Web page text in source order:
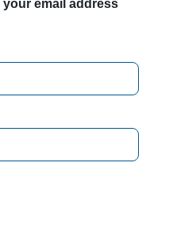
your email address